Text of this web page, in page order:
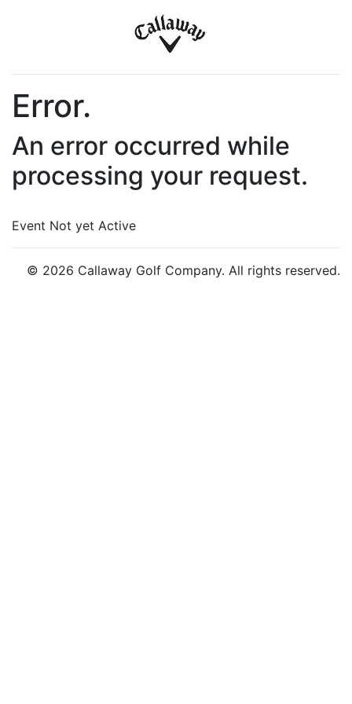
Error.
An error occurred while
processing your request.
Event Not yet Active
© 2026 Callaway Golf Company. All rights reserved.